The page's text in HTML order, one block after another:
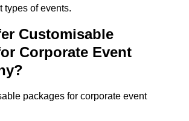
types of events.
Customisable
Corporate Event
packages for corporate event